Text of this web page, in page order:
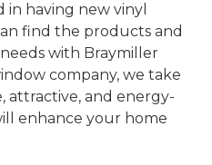
in having new vinyl
find the products and
with Braymiller
company, we take
attractive, and energy-
enhance your home